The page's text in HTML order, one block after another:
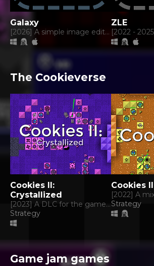
Galaxy
[2026] A simple image editor.
ZLE
The Cookieverse
Cookies II:
Crystallized
[2023] A DLC for the game Cookies II.
Strategy
Cookies II
Strategy
Game jam games